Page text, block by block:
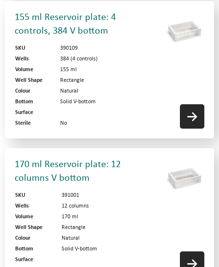
155 ml Reservoir plate: 4
controls, 384 V bottom
SKU
390109
Wells
384 (4 controls)
Volume
155 ml
Well Shape
Rectangle
Colour
Natural
Bottom
Solid V-bottom
Surface
Sterile
No
170 ml Reservoir plate: 12
columns V bottom
SKU
391001
Wells
12 columns
Volume
170 ml
Well Shape
Rectangle
Colour
Natural
Bottom
Solid V-bottom
Surface